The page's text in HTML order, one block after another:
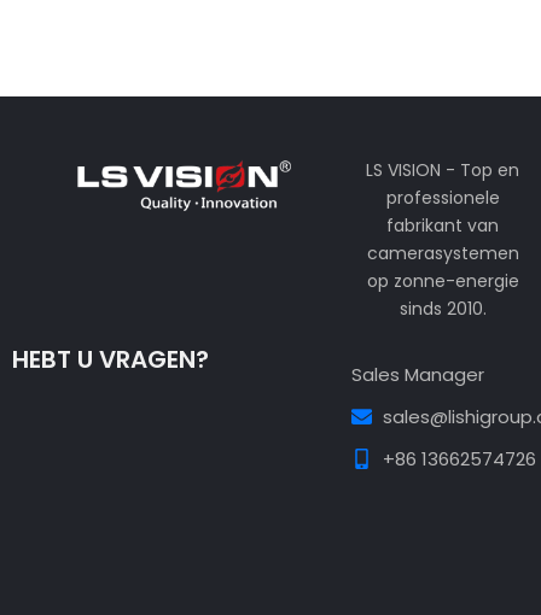
LS VISION - Top en
professionele
fabrikant van
camerasystemen
op zonne-energie
sinds 2010.
HEBT U VRAGEN?
Sales Manager
+86 13662574726